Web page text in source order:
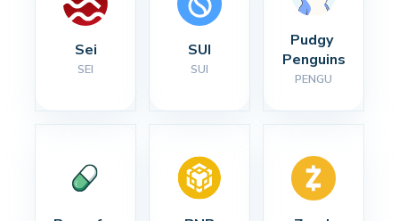
Sei
SEI
SUI
SUI
Pudgy
Penguins
PENGU